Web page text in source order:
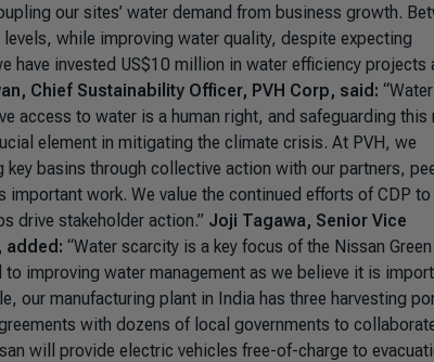
our sites’ water demand from business growth.
while improving water quality, despite expecting
invested US$10 million in water efficiency projects
Chief Sustainability Officer, PVH Corp, said: “Water
access to water is a human right, and safeguarding this
element in mitigating the climate crisis. At PVH, we
basins through collective action with our partners,
work. We value the continued efforts of CDP to
drive stakeholder action.” Joji Tagawa, Senior Vice
added: “Water scarcity is a key focus of the Nissan Green
improving water management as we believe it is
our manufacturing plant in India has three harvesting
with dozens of local governments to
will provide electric vehicles free-of-charge to